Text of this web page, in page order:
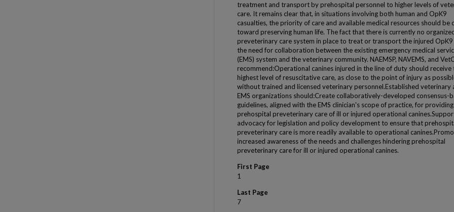
treatment and transport by prehospital personnel to higher levels of
care. It remains clear that, in situations involving both human and OpK9
casualties, the priority of care and available medical resources should be
toward preserving human life. The fact that there is currently no
preveterinary care system in place to treat or transport the injured
the need for collaboration between the existing emergency medical
(EMS) system and the veterinary community. NAEMSP, NAVEMS, and
recommend:Operational canines injured in the line of duty should receive
highest level of resuscitative care, as close to the point of injury as
without trained and licensed veterinary personnel.Established veterinary
EMS organizations should:Create collaboratively-developed consensus-
guidelines, aligned with the EMS clinician's scope of practice, for providing
prehospital preveterinary care of ill or injured operational
advocacy for legislation and policy development to ensure that
preveterinary care is more readily available to operational
increased awareness of the needs and challenges hindering prehospital
preveterinary care for ill or injured operational canines.
First Page
1
Last Page
7